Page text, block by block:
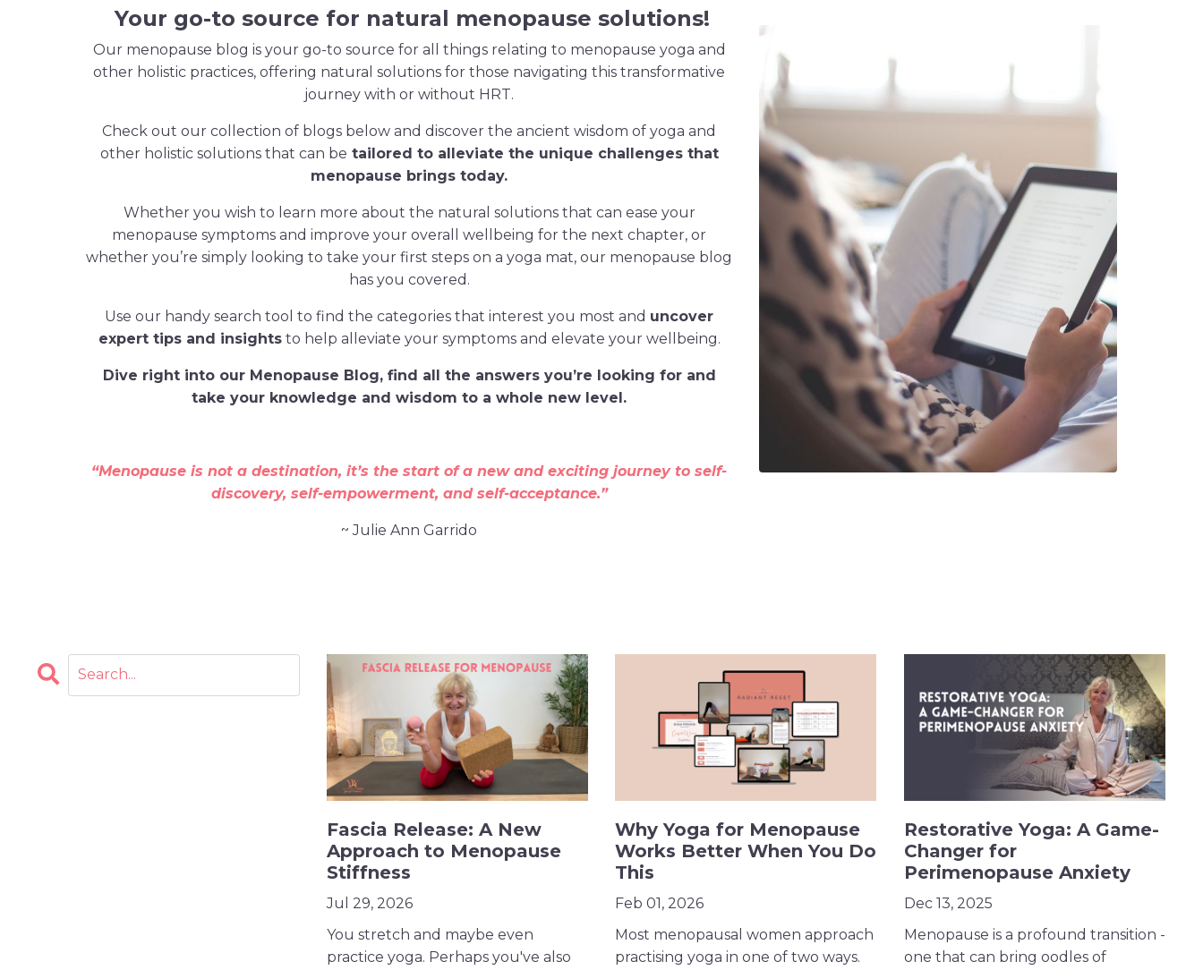
Your go-to source for natural menopause solutions!
Our menopause blog is your go-to source for all things relating to menopause yoga and
other holistic practices, offering natural solutions for those navigating this transformative
journey with or without HRT.
Check out our collection of blogs below and discover the ancient wisdom of yoga and
other holistic solutions that can be tailored to alleviate the unique challenges that
menopause brings today.
Whether you wish to learn more about the natural solutions that can ease your
menopause symptoms and improve your overall wellbeing for the next chapter, or
whether you’re simply looking to take your first steps on a yoga mat, our menopause blog
has you covered.
Use our handy search tool to find the categories that interest you most and uncover
expert tips and insightsto help alleviate your symptoms and elevate your wellbeing.
Dive rightinto our Menopause Blog, find all the answers you’re looking for and
take your knowledge and wisdom to a whole new level.
“Menopause is not a destination, it’s the start of a new and exciting journey to self-
discovery, self-empowerment, and self-acceptance.”
~ Julie Ann Garrido
Fascia Release: A New
Approach to Menopause
Stiffness
Jul 29, 2026
You stretch and maybe even
practice yoga. Perhaps you've also
Why Yoga for Menopause
Works Better When You Do
This
Feb 01, 2026
Most menopausal women approach
practising yoga in one of two ways.
Restorative Yoga: A Game-
Changer for
Perimenopause Anxiety
Dec 13, 2025
Menopause is a profound transition -
one that can bring oodles of